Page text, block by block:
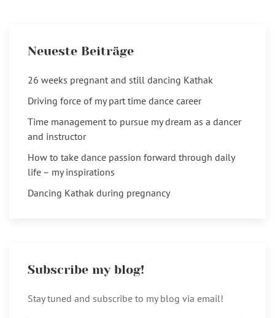
Neueste Beiträge
26 weeks pregnant and still dancing Kathak
Driving force of my part time dance career
Time management to pursue my dream as a dancer
and instructor
How to take dance passion forward through daily
life – my inspirations
Dancing Kathak during pregnancy
Subscribe my blog!
Stay tuned and subscribe to my blog via email!